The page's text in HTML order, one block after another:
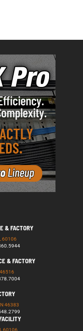
& FACTORY
60106
& FACTORY
46383
60106